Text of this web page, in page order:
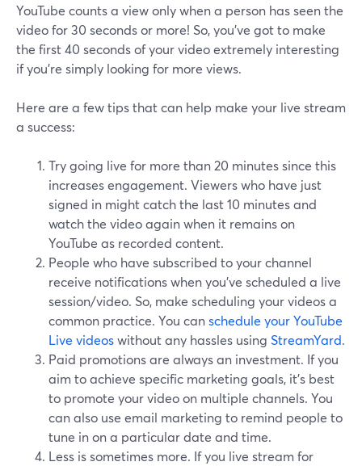
YouTube counts a view only when a person has seen the
video for 30 seconds or more! So, you've got to make
the first 40 seconds of your video extremely interesting
if you're simply looking for more views.
Here are a few tips that can help make your live stream
a success:
Try going live for more than 20 minutes since this
increases engagement. Viewers who have just
signed in might catch the last 10 minutes and
watch the video again when it remains on
YouTube as recorded content.
People who have subscribed to your channel
receive notifications when you've scheduled a live
session/video. So, make scheduling your videos a
common practice. You canschedule your YouTube
Live videoswithout any hassles using StreamYard.
Paid promotions are always an investment. If you
aim to achieve specific marketing goals, it's best
to promote your video on multiple channels. You
can also use email marketing to remind people to
tune in on a particular date and time.
Less is sometimes more. If you live stream for